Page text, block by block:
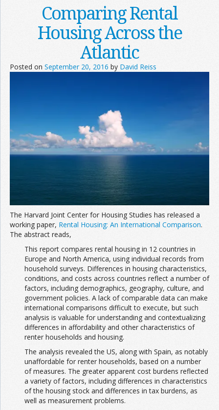
Comparing Rental
Housing Across the
Atlantic
Posted on September 20, 2016 by David Reiss
The Harvard Joint Center for Housing Studies has released a
working paper, Rental Housing: An International Comparison.
The abstract reads,
This report compares rental housing in 12 countries in
Europe and North America, using individual records from
household surveys. Differences in housing characteristics,
conditions, and costs across countries reflect a number of
factors, including demographics, geography, culture, and
government policies. A lack of comparable data can make
international comparisons difficult to execute, but such
analysis is valuable for understanding and contextualizing
differences in affordability and other characteristics of
renter households and housing.
The analysis revealed the US, along with Spain, as notably
unaffordable for renter households, based on a number
of measures. The greater apparent cost burdens reflected
a variety of factors, including differences in characteristics
of the housing stock and differences in tax burdens, as
well as measurement problems.